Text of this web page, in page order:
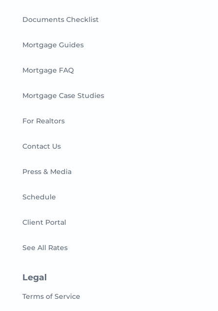
Documents Checklist
Mortgage Guides
Mortgage FAQ
Mortgage Case Studies
For Realtors
Contact Us
Press & Media
Schedule
Client Portal
See All Rates
Legal
Terms of Service